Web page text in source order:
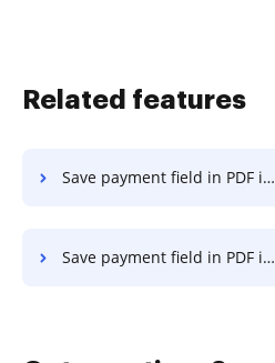
Related features
Save payment field in PDF in Google Chrome
Save payment field in PDF in Mozilla Firefox